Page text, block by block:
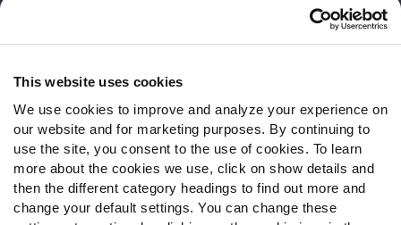
This website uses cookies
We use cookies to improve and analyze your experience on
our website and for marketing purposes. By continuing to
use the site, you consent to the use of cookies. To learn
more about the cookies we use, click on show details and
then the different category headings to find out more and
change your default settings. You can change these
Contact Support
Follow Us
Twitter
Instagram
YouTube
Facebook